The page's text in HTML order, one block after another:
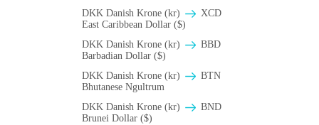
DKK Danish Krone (kr)
XCD
East Caribbean Dollar ($)
DKK Danish Krone (kr)
BBD
Barbadian Dollar ($)
DKK Danish Krone (kr)
BTN
Bhutanese Ngultrum
DKK Danish Krone (kr)
BND
Brunei Dollar ($)